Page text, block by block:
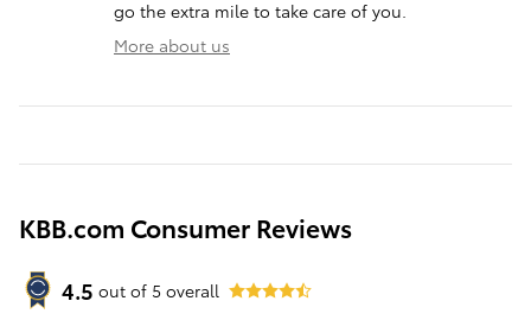
go the extra mile to take care of you.
More about us
KBB.com Consumer Reviews
4.5 out of 5 overall